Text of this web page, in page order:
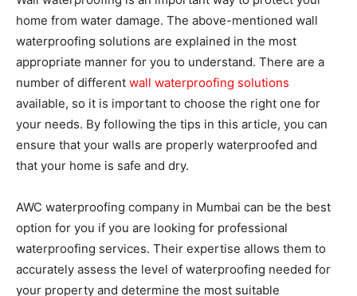
home from water damage. The above-mentioned wall
waterproofing solutions are explained in the most
appropriate manner for you to understand. There are a
number of different wall waterproofing solutions
available, so it is important to choose the right one for
your needs. By following the tips in this article, you can
ensure that your walls are properly waterproofed and
that your home is safe and dry.
AWC waterproofing company in Mumbai can be the best
option for you if you are looking for professional
waterproofing services. Their expertise allows them to
accurately assess the level of waterproofing needed for
your property and determine the most suitable